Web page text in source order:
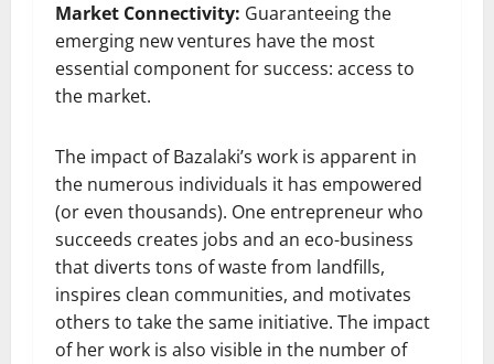
Market Connectivity: Guaranteeing the
emerging new ventures have the most
essential component for success: access to
the market.
The impact of Bazalaki’s work is apparent in
the numerous individuals it has empowered
(or even thousands). One entrepreneur who
succeeds creates jobs and an eco-business
that diverts tons of waste from landfills,
inspires clean communities, and motivates
others to take the same initiative. The impact
of her work is also visible in the number of